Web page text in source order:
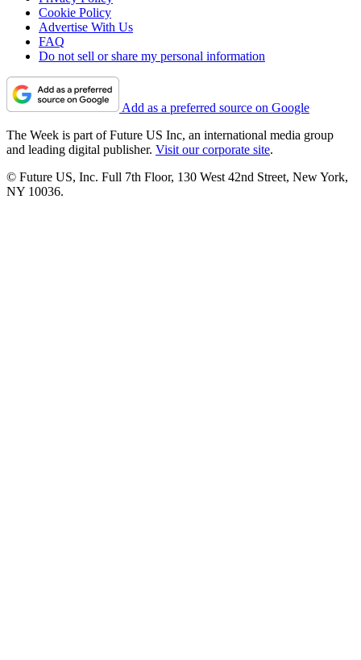
Cookie Policy
Advertise With Us
FAQ
Do not sell or share my personal information
Add as a preferred source on Google
The Week is part of Future US Inc, an international media group
and leading digital publisher. Visit our corporate site.
© Future US, Inc. Full 7th Floor, 130 West 42nd Street, New York,
NY 10036.